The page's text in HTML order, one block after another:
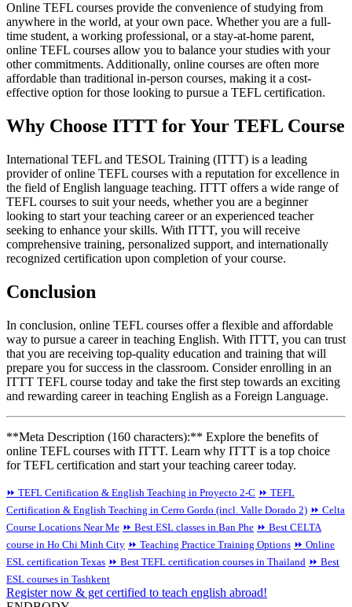
Online TEFL courses provide the convenience of studying from
anywhere in the world, at your own pace. Whether you are a full-
time student, a working professional, or a stay-at-home parent,
online TEFL courses allow you to balance your studies with your
other commitments. Additionally, online courses are often more
affordable than traditional in-person courses, making it a cost-
effective option for those looking to pursue a TEFL certification.
Why Choose ITTT for Your TEFL Course
International TEFL and TESOL Training (ITTT) is a leading
provider of online TEFL courses with a reputation for excellence in
the field of English language teaching. ITTT offers a wide range of
TEFL courses to suit your needs, whether you are a beginner
looking to start your teaching career or an experienced teacher
seeking to enhance your skills. With ITTT, you will receive
comprehensive training, personalized support, and internationally
recognized certification upon completion of your course.
Conclusion
In conclusion, online TEFL courses offer a flexible and affordable
way to pursue a career in teaching English. With ITTT, you can trust
that you are receiving top-quality education and training that will
prepare you for success in the classroom. Consider enrolling in an
ITTT TEFL course today and take the first step towards an exciting
and rewarding career in teaching English as a Foreign Language.
**Meta Description (160 characters):** Explore the benefits of
online TEFL courses with ITTT. Learn why ITTT is a top choice
for TEFL certification and start your teaching career today.
⏩ TEFL Certification & English Teaching in Proyecto 2-C ⏩ TEFL
Certification & English Teaching in Cerro Gordo (incl. Valle Dorado 2) ⏩ Celta
Course Locations Near Me ⏩ Best ESL classes in Ban Phe ⏩ Best CELTA
course in Ho Chi Minh City ⏩ Teaching Practice Training Options ⏩ Online
ESL certification Texas ⏩ Best TEFL certification courses in Thailand ⏩ Best
ESL courses in Tashkent
Register now & get certified to teach english abroad!